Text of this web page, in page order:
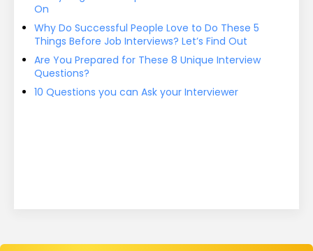
On
Why Do Successful People Love to Do These 5
Things Before Job Interviews? Let’s Find Out
Are You Prepared for These 8 Unique Interview
Questions?
10 Questions you can Ask your Interviewer